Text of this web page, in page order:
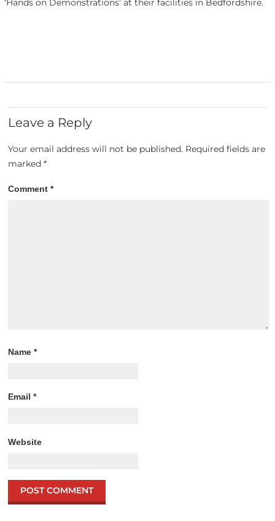
‘Hands on Demonstrations’ at their facilities in Bedfordshire.
Leave a Reply
Your email address will not be published. Required fields are
marked*
Comment*
Name*
Email*
Website